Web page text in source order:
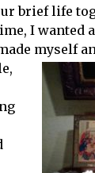
brief life
I wanted
myself